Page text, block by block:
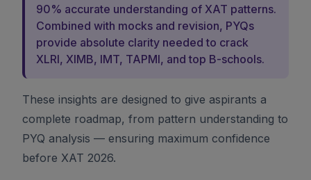
90% accurate understanding of XAT patterns.
Combined with mocks and revision, PYQs
provide absolute clarity needed to crack
XLRI, XIMB, IMT, TAPMI, and top B-schools.
These insights are designed to give aspirants a
complete roadmap, from pattern understanding to
PYQ analysis — ensuring maximum confidence
before XAT 2026.